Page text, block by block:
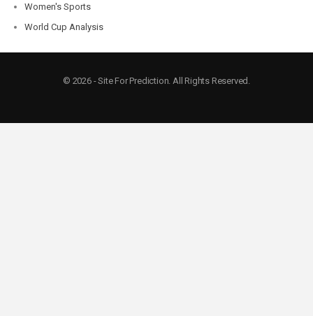
Women's Sports
World Cup Analysis
© 2026 - Site For Prediction. All Rights Reserved.